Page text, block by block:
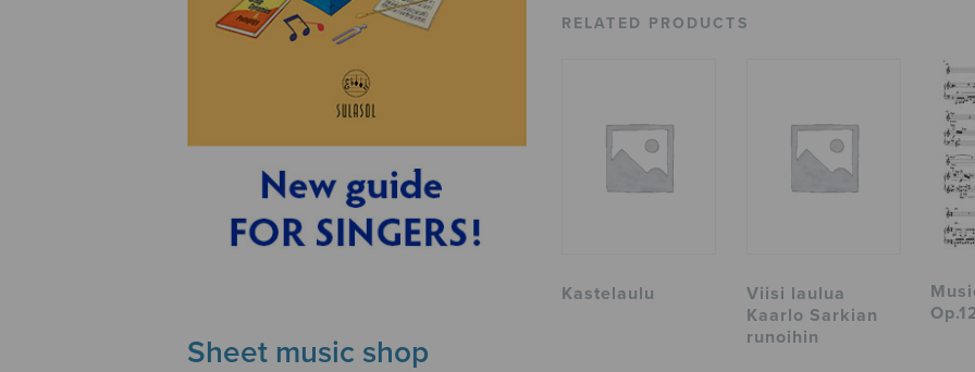
Sheet music shop
RELATED PRODUCTS
Kastelaulu
Viisi laulua
Kaarlo Sarkian
runoihin